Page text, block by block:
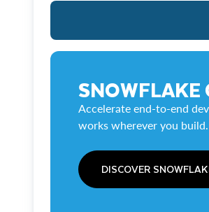
SNOWFLAKE
Accelerate end-to-end
works wherever you build.
DISCOVER